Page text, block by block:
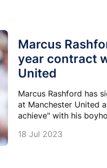
Marcus
year contract
United
Marcus Rashford has
at Manchester United
achieve" with his
18 Jul 2023